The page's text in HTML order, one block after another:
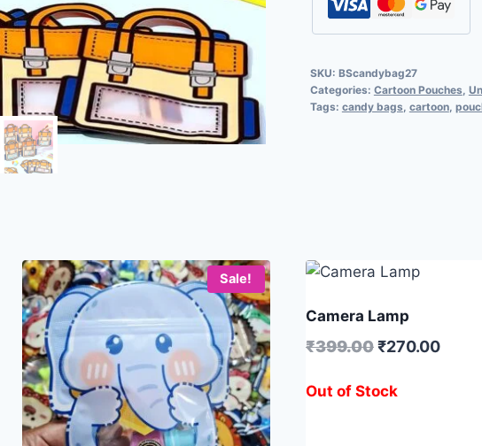
SKU: BScandybag27
Categories: Cartoon Pouches,
Tags: candy bags, cartoon,
Sale!
Camera Lamp
₹399.00₹270.00
Out of Stock